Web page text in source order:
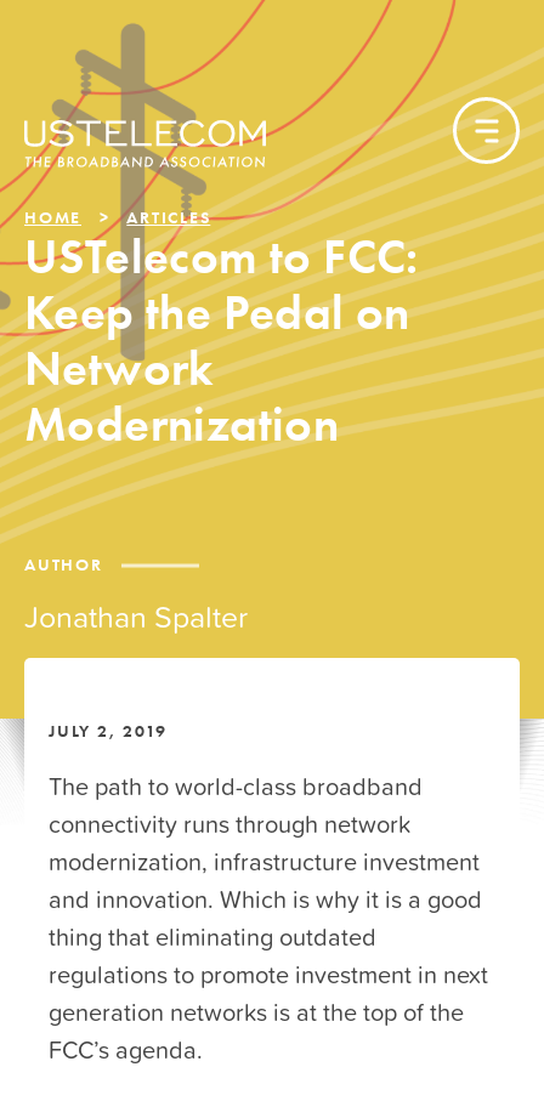
AUTHOR
Jonathan Spalter
HOME ARTICLES
USTelecom to FCC:
Keep the Pedal on
Network
Modernization
JULY 2, 2019
The path to world-class broadband
connectivity runs through network
modernization, infrastructure investment
and innovation. Which is why it is a good
thing that eliminating outdated
regulations to promote investment in next
generation networks is at the top of the
FCC’s agenda.